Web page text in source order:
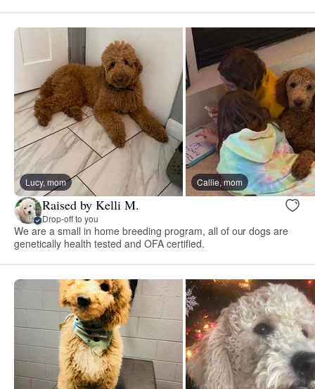
Lucy, mom Callie, mom
Raised by Kelli M.
Drop-off to you
We are a small in home breeding program, all of our dogs are
genetically health tested and OFA certified.